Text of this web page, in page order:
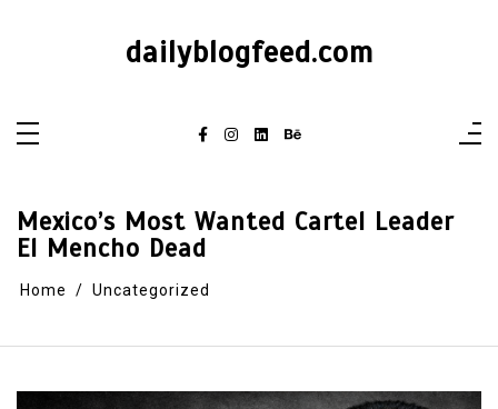
dailyblogfeed.com
Mexico’s Most Wanted Cartel Leader
El Mencho Dead
Home Uncategorized